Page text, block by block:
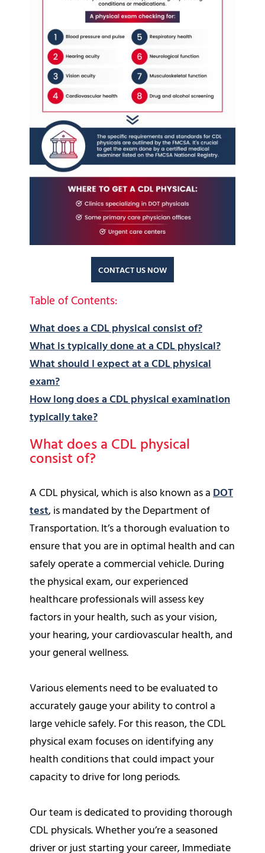
CONTACT US NOW
Table of Contents:
What does a CDL physical consist of?
What is typically done at a CDL physical?
What should I expect at a CDL physical
exam?
How long does a CDL physical examination
typically take?
What does a CDL physical
consist of?
A CDL physical, which is also known as aDOT
test, is mandated by the Department of
Transportation. It’s a thorough evaluation to
ensure that you are in optimal health and can
safely operate a commercial vehicle. During
the physical exam, our experienced
healthcare professionals will assess key
factors in your health, such as your vision,
your hearing, your cardiovascular health, and
your general wellness.
Various elements need to be evaluated to
accurately gauge your ability to control a
large vehicle safely. For this reason, the CDL
physical exam focuses on identifying any
health conditions that could impact your
capacity to drive for long periods.
Our team is dedicated to providing thorough
CDL physicals. Whether you’re a seasoned
driver or just starting your career, Immediate